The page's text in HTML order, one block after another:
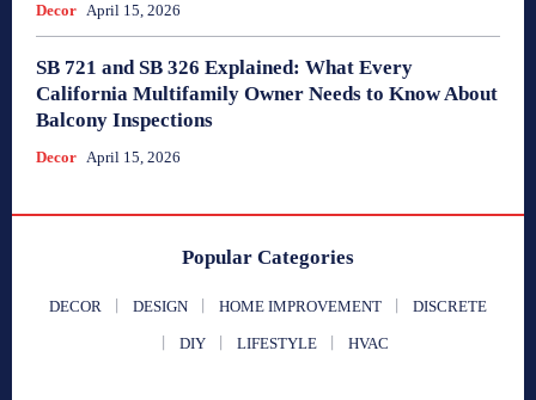
Decor April 15, 2026
SB 721 and SB 326 Explained: What Every
California Multifamily Owner Needs to Know About
Balcony Inspections
Decor April 15, 2026
Popular Categories
DECOR DESIGN HOME IMPROVEMENT DISCRETE
DIY LIFESTYLE HVAC